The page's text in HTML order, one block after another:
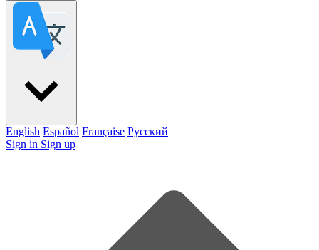
English Español Française Pусский
Sign in Sign up